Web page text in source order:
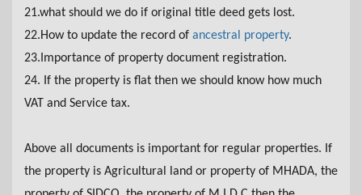
21.what should we do if original title deed gets lost.
22.How to update the record of ancestral property.
23.Importance of property document registration.
24. If the property is flat then we should know how much
VAT and Service tax.
Above all documents is important for regular properties. If
the property is Agricultural land or property of MHADA, the